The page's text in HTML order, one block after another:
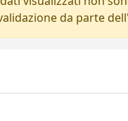
da parte